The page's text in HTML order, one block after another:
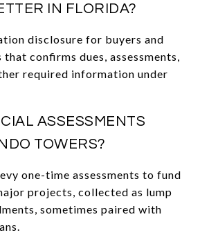
IN FLORIDA?
disclosure for buyers and
confirms dues, assessments,
required information under
ASSESSMENTS
TOWERS?
one-time assessments to fund
projects, collected as lump
sometimes paired with